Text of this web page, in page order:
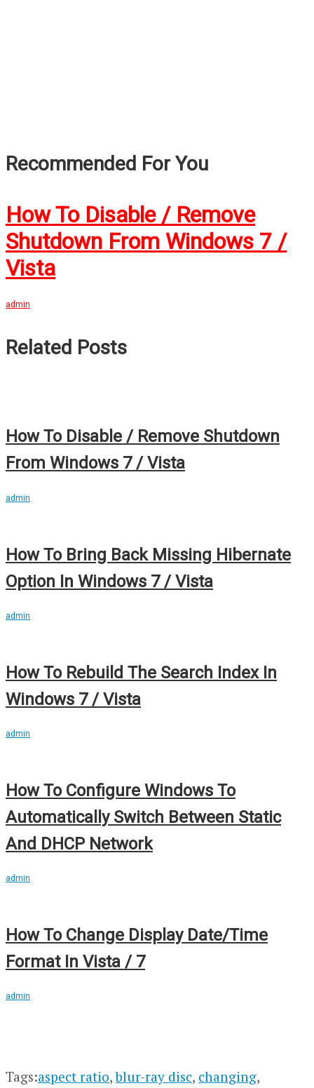
Recommended For You
How To Disable / Remove
Shutdown From Windows 7 /
Vista
admin
Related Posts
How To Disable / Remove Shutdown
From Windows 7 / Vista
admin
How To Bring Back Missing Hibernate
Option In Windows 7 / Vista
admin
How To Rebuild The Search Index In
Windows 7 / Vista
admin
How To Configure Windows To
Automatically Switch Between Static
And DHCP Network
admin
How To Change Display Date/Time
Format In Vista / 7
admin
Tags:aspect ratio,blur-ray disc, changing,